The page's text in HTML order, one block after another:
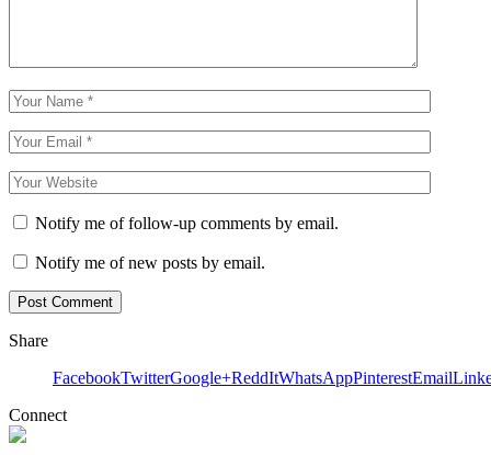
Notify me of follow-up comments by email.
Notify me of new posts by email.
Share
FacebookTwitterGoogle+ReddItWhatsAppPinterestEmail
Connect